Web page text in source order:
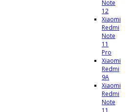
Note
12
Xiaomi
Redmi
Note
11
Pro
Xiaomi
Redmi
9A
Xiaomi
Redmi
Note
11